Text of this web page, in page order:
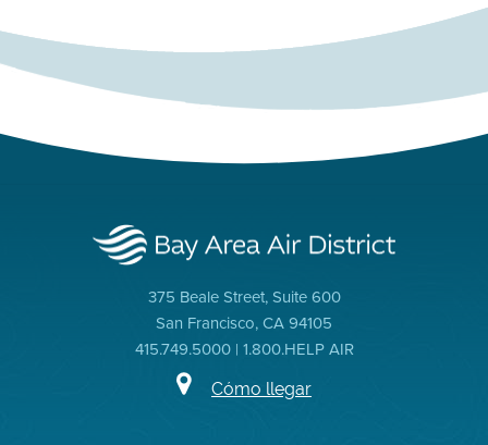
375 Beale Street, Suite 600
San Francisco, CA 94105
415.749.5000 | 1.800.HELP AIR
Cómo llegar